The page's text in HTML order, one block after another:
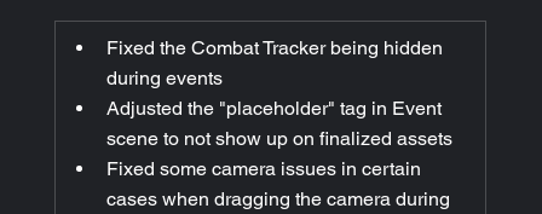
Fixed the Combat Tracker being hidden
during events
Adjusted the "placeholder" tag in Event
scene to not show up on finalized assets
Fixed some camera issues in certain
cases when dragging the camera during